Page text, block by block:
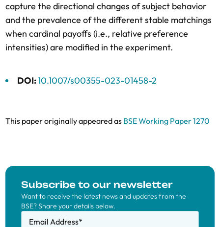
capture the directional changes of subject behavior
and the prevalence of the different stable matchings
when cardinal payoffs (i.e., relative preference
intensities) are modified in the experiment.
DOI:10.1007/s00355-023-01458-2
This paper originally appeared as BSE Working Paper 1270
Subscribe to our newsletter
Want to receive the latest news and updates from the
BSE? Share your details below.
Email Address*